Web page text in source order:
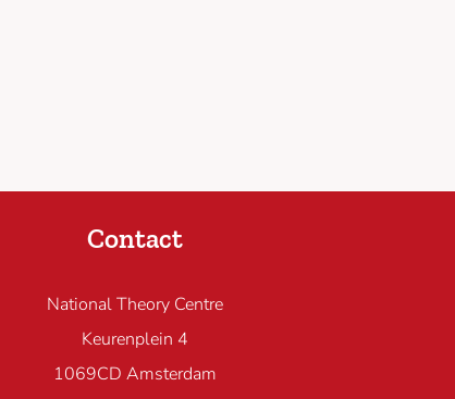
Contact
National Theory Centre
Keurenplein 4
1069CD Amsterdam